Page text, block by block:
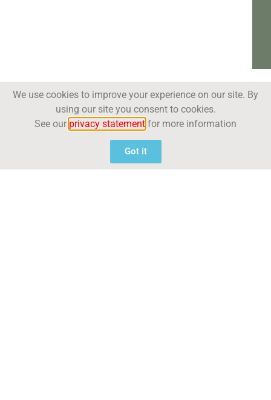
We use cookies to improve your experience on our site. By
using our site you consent to cookies.
See our privacy statement for more information
Got it